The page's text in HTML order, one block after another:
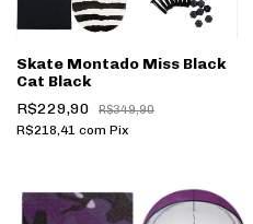
Skate Montado Miss Black
Cat Black
R$229,90
R$349,90
R$218,41 com Pix